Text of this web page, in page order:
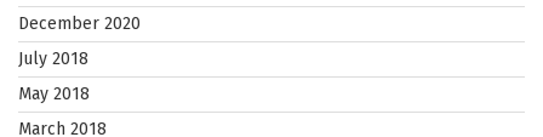
December 2020
July 2018
May 2018
March 2018